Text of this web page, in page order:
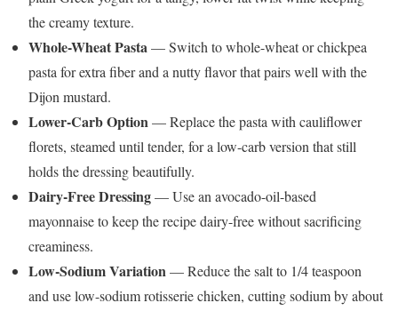
the creamy texture.
Whole-Wheat Pasta— Switch to whole-wheat or chickpea
pasta for extra fiber and a nutty flavor that pairs well with the
Dijon mustard.
Lower-Carb Option— Replace the pasta with cauliflower
florets, steamed until tender, for a low-carb version that still
holds the dressing beautifully.
Dairy-Free Dressing— Use an avocado-oil-based
mayonnaise to keep the recipe dairy-free without sacrificing
creaminess.
Low-Sodium Variation— Reduce the salt to 1/4 teaspoon
and use low-sodium rotisserie chicken, cutting sodium by about